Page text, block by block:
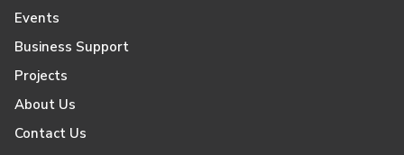
Events
Business Support
Projects
About Us
Contact Us